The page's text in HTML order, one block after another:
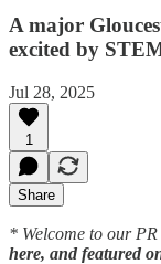
A major
excited by
Jul 28, 2025
1
Share
* Welcome to our
here, and featured